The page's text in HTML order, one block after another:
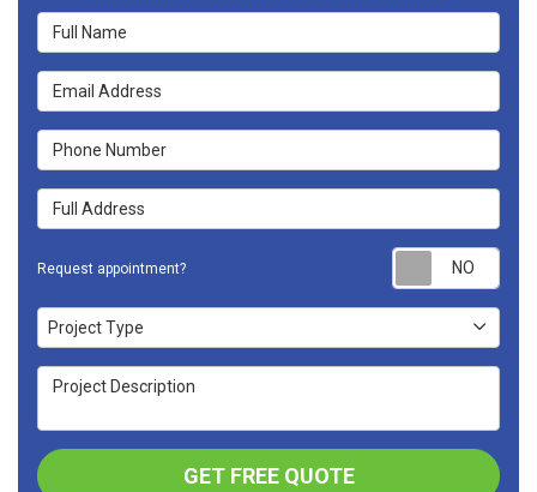
Full Name
Email Address
Phone Number
Full Address
Request appointment?
Project Type
Project Type
Project Description
GET FREE QUOTE